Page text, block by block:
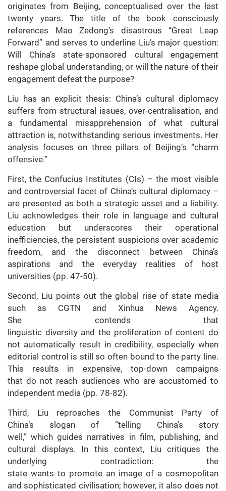
originates from Beijing, conceptualised over the last
twenty years. The title of the book consciously
references Mao Zedong’s disastrous “Great Leap
Forward” and serves to underline Liu’s major question:
Will China’s state-sponsored cultural engagement
reshape global understanding, or will the nature of their
engagement defeat the purpose?
Liu has an explicit thesis: China’s cultural diplomacy
suffers from structural issues, over-centralisation, and
a fundamental misapprehension of what cultural
attraction is, notwithstanding serious investments. Her
analysis focuses on three pillars of Beijing’s “charm
offensive.”
First, the Confucius Institutes (CIs) – the most visible
and controversial facet of China’s cultural diplomacy –
are presented as both a strategic asset and a liability.
Liu acknowledges their role in language and cultural
education but underscores their operational
inefficiencies, the persistent suspicions over academic
freedom, and the disconnect between China’s
aspirations and the everyday realities of host
universities (pp. 47-50).
Second, Liu points out the global rise of state media
such as CGTN and Xinhua News Agency.
She contends that
linguistic diversity and the proliferation of content do
not automatically result in credibility, especially when
editorial control is still so often bound to the party line.
This results in expensive, top-down campaigns
that do not reach audiences who are accustomed to
independent media (pp. 78-82).
Third, Liu reproaches the Communist Party of
China’s slogan of “telling China’s story
well,” which guides narratives in film, publishing, and
cultural displays. In this context, Liu critiques the
underlying contradiction: the
state wants to promote an image of a cosmopolitan
and sophisticated civilisation; however, it also does not